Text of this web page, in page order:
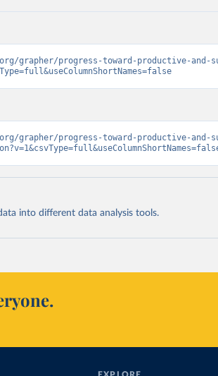
grapher/progress-toward-productive-and-
grapher/progress-toward-productive-and-
into different data analysis tools.